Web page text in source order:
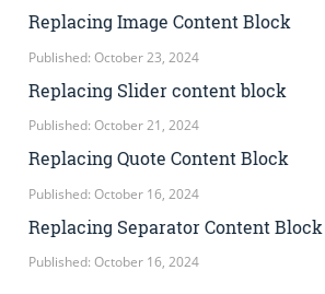
Replacing Image Content Block
Published: October 23, 2024
Replacing Slider content block
Published: October 21, 2024
Replacing Quote Content Block
Published: October 16, 2024
Replacing Separator Content Block
Published: October 16, 2024